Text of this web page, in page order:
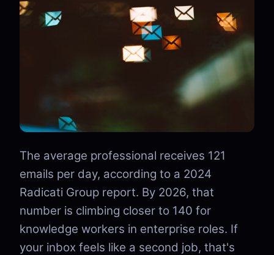
The average professional receives 121
emails per day, according to a 2024
Radicati Group report. By 2026, that
number is climbing closer to 140 for
knowledge workers in enterprise roles. If
your inbox feels like a second job, that's